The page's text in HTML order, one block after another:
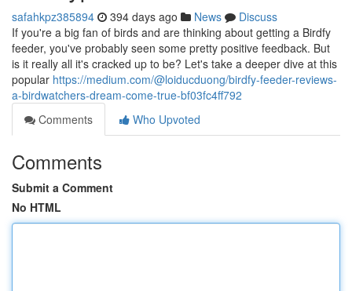
safahkpz385894 394 days ago News
Discuss
If you're a big fan of birds and are thinking about getting a Birdfy
feeder, you've probably seen some pretty positive feedback. But
is it really all it's cracked up to be? Let's take a deeper dive at this
popular https://medium.com/@loiducduong/birdfy-feeder-reviews-
a-birdwatchers-dream-come-true-bf03fc4ff792
Comments
Who Upvoted
Comments
Submit a Comment
No HTML